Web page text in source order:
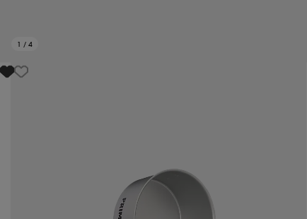
1 / 4